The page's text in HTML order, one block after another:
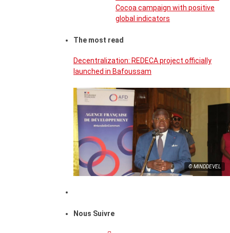
Cocoa campaign with positive
global indicators
The most read
Decentralization: REDECA project officially
launched in Bafoussam
© MINDDEVEL
Nous Suivre